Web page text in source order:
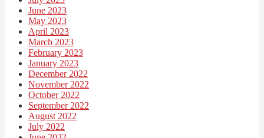
June 2023
May 2023
April 2023
March 2023
February 2023
January 2023
December 2022
November 2022
October 2022
September 2022
August 2022
July 2022